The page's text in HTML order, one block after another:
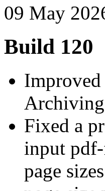
09 May
Build 120
Fixed a
input
page